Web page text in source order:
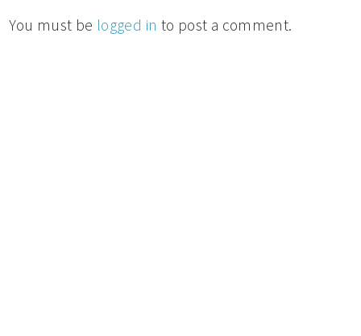
You must be logged in to post a comment.